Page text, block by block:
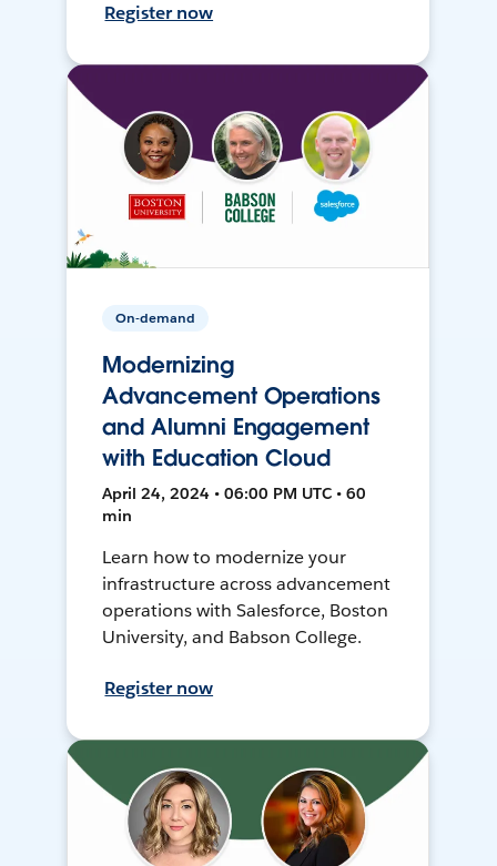
Register now
On-demand
Modernizing
Advancement Operations
and Alumni Engagement
with Education Cloud
April 24, 2024 • 06:00 PM UTC • 60
min
Learn how to modernize your
infrastructure across advancement
operations with Salesforce, Boston
University, and Babson College.
Register now